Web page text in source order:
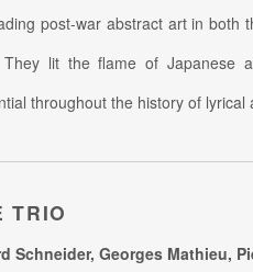
post-war abstract art in both
They lit the flame of Japanese
throughout the history of lyrical
TRIO
Schneider, Georges Mathieu,